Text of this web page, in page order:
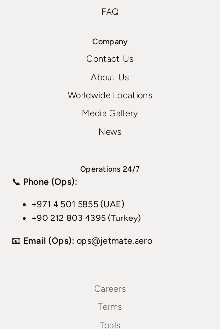
FAQ
Company
Contact Us
About Us
Worldwide Locations
Media Gallery
News
Operations 24/7
📞 Phone (Ops):
+971 4 501 5855 (UAE)
+90 212 803 4395 (Turkey)
📧 Email (Ops): ops@jetmate.aero
Careers
Terms
Tools